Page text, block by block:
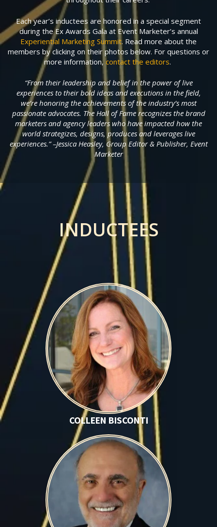
Each year’s inductees are honored in a special segment
during the Ex Awards Gala at Event Marketer’s annual
Experiential Marketing Summit. Read more about the
members by clicking on their photos below. For questions or
more information, contact the editors.
“From their leadership and belief in the power of live
experiences to their bold ideas and executions in the field,
we’re honoring the achievements of the industry’s most
passionate advocates. The Hall of Fame recognizes the brand
marketers and agency leaders who have impacted how the
world strategizes, designs, produces and leverages live
experiences.” –Jessica Heasley, Group Editor & Publisher, Event
Marketer
INDUCTEES
Colleen Bisconti
COLLEEN BISCONTI